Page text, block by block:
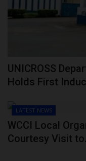
UNICROSS
Holds First
LATEST NEWS
WCCI Local
Courtesy Visit